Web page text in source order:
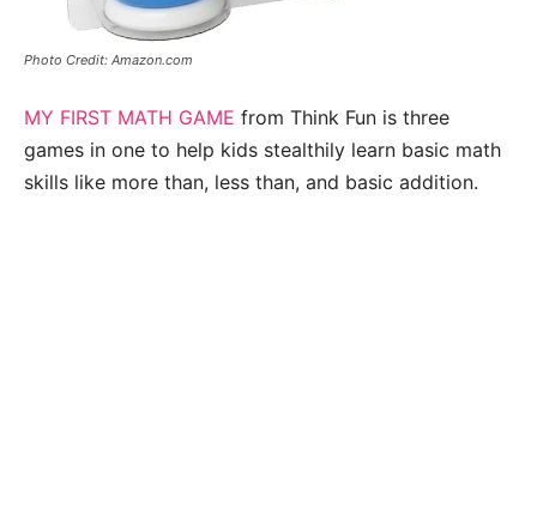
Photo Credit: Amazon.com
MY FIRST MATH GAME from Think Fun is three
games in one to help kids stealthily learn basic math
skills like more than, less than, and basic addition.